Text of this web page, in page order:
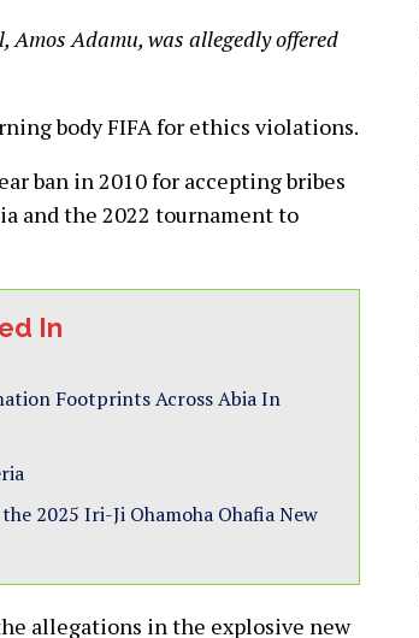
Amos Adamu, was allegedly offered
body FIFA for ethics violations.
ban in 2010 for accepting bribes
and the 2022 tournament to
In
Footprints Across Abia In
2025 Iri-Ji Ohamoha Ohafia New
allegations in the explosive new